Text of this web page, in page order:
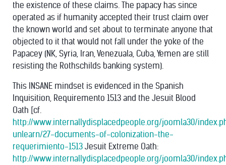
the existence of these claims. The papacy has since
operated as if humanity accepted their trust claim over
the known world and set about to terminate anyone that
objected to it that would not fall under the yoke of the
Papacey (NK, Syria, Iran, Venezuala, Cuba, Yemen are still
resisting the Rothschilds banking system).
This INSANE mindset is evidenced in the Spanish
Inquisition, Requiremento 1513 and the Jesuit Blood
Oath [cf.
http://www.internallydisplacedpeople.org/joomla30/
unlearn/27-documents-of-colonization-the-
requerimiento-1513 Jesuit Extreme Oath:
http://www.internallydisplacedpeople.org/joomla30/